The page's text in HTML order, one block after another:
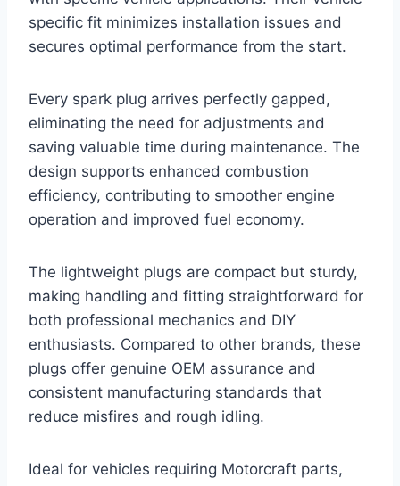
specific fit minimizes installation issues and
secures optimal performance from the start.
Every spark plug arrives perfectly gapped,
eliminating the need for adjustments and
saving valuable time during maintenance. The
design supports enhanced combustion
efficiency, contributing to smoother engine
operation and improved fuel economy.
The lightweight plugs are compact but sturdy,
making handling and fitting straightforward for
both professional mechanics and DIY
enthusiasts. Compared to other brands, these
plugs offer genuine OEM assurance and
consistent manufacturing standards that
reduce misfires and rough idling.
Ideal for vehicles requiring Motorcraft parts,